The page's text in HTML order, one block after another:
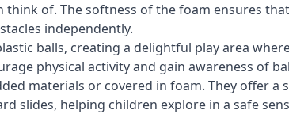
of. The softness of the foam ensures
independently.
balls, creating a delightful play area
physical activity and gain awareness of
materials or covered in foam. They offer
slides, helping children explore in a safe